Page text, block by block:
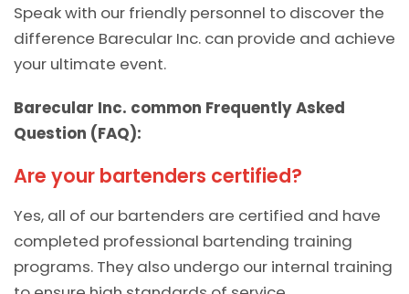
Speak with our friendly personnel to discover the
difference Barecular Inc. can provide and achieve
your ultimate event.
Barecular Inc. common Frequently Asked
Question (FAQ):
Are your bartenders certified?
Yes, all of our bartenders are certified and have
completed professional bartending training
programs. They also undergo our internal training